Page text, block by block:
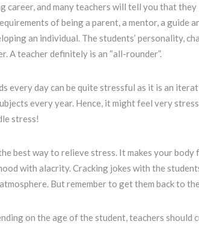
career, and many teachers will tell you that
of being a parent, a mentor, a guide
an individual. The students’ personality,
A teacher definitely is an “all-rounder”.
every day can be quite stressful as it is an
every year. Hence, it might feel very
stress!
best way to relieve stress. It makes your
with alacrity. Cracking jokes with the
But remember to get them back to
on the age of the student, teachers should